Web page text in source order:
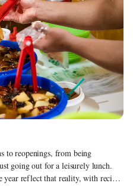
to reopenings, from being
going out for a leisurely lunch.
reflect that reality, with recipes